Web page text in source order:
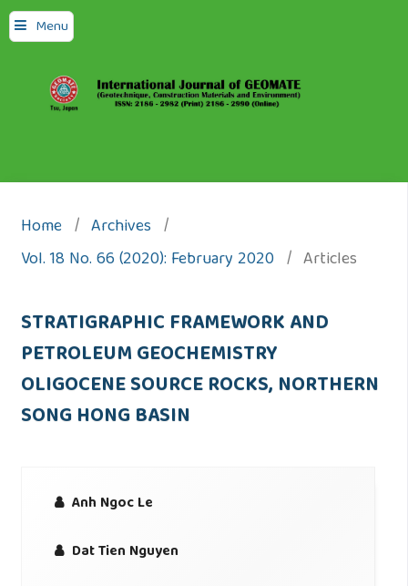
Menu
Home / Archives /
Vol. 18 No. 66 (2020): February 2020 / Articles
STRATIGRAPHIC FRAMEWORK AND
PETROLEUM GEOCHEMISTRY
OLIGOCENE SOURCE ROCKS, NORTHERN
SONG HONG BASIN
Anh Ngoc Le
Dat Tien Nguyen